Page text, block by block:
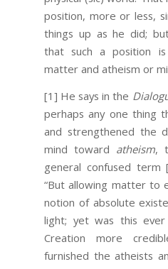
position, more or less,
things up as he did;
that such a position
matter and atheism or
[1] He says in the
perhaps any one thing
and strengthened the
mind toward atheism,
general confused term
“But allowing matter to
notion of absolute
light; yet was this
Creation more
furnished the atheists